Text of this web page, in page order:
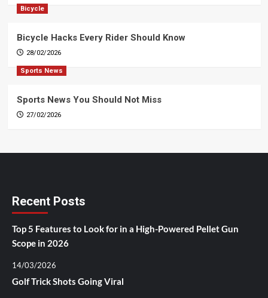
Bicycle
Bicycle Hacks Every Rider Should Know
28/02/2026
Sports News
Sports News You Should Not Miss
27/02/2026
Recent Posts
Top 5 Features to Look for in a High-Powered Pellet Gun
Scope in 2026
14/03/2026
Golf Trick Shots Going Viral